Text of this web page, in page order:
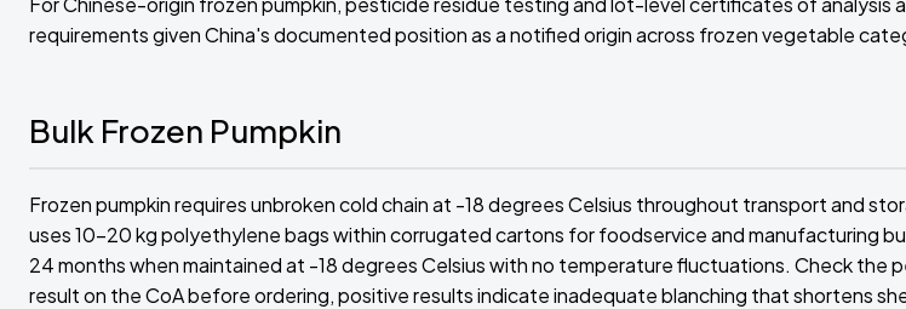
requirements given China's documented position as a notified origin across frozen vegetable
Bulk Frozen Pumpkin
Frozen pumpkin requires unbroken cold chain at -18 degrees Celsius throughout transport and
uses 10-20 kg polyethylene bags within corrugated cartons for foodservice and manufacturing
24 months when maintained at -18 degrees Celsius with no temperature fluctuations. Check the
result on the CoA before ordering, positive results indicate inadequate blanching that shortens